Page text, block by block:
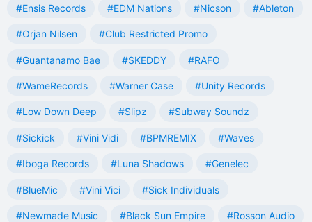
#Ensis Records #EDM Nations #Nicson #Ableton
#Orjan Nilsen #Club Restricted Promo
#Guantanamo Bae #SKEDDY #RAFO
#WameRecords #Warner Case #Unity Records
#Low Down Deep #Slipz #Subway Soundz
#Sickick #Vini Vidi #BPMREMIX #Waves
#Iboga Records #Luna Shadows #Genelec
#BlueMic #Vini Vici #Sick Individuals
#Newmade Music #Black Sun Empire #Rosson Audio